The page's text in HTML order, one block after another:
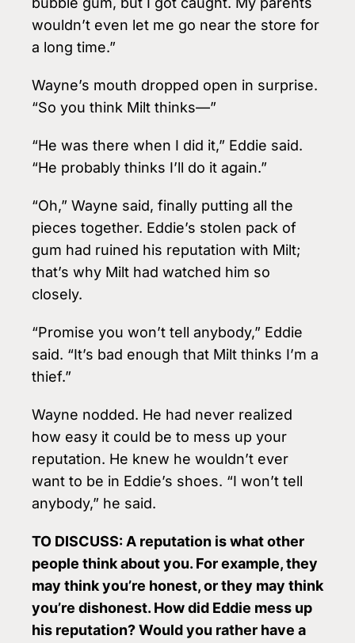
wouldn’t even let me go near the store for
a long time.”
Wayne’s mouth dropped open in surprise.
“So you think Milt thinks—”
“He was there when I did it,” Eddie said.
“He probably thinks I’ll do it again.”
“Oh,” Wayne said, finally putting all the
pieces together. Eddie’s stolen pack of
gum had ruined his reputation with Milt;
that’s why Milt had watched him so
closely.
“Promise you won’t tell anybody,” Eddie
said. “It’s bad enough that Milt thinks I’m a
thief.”
Wayne nodded. He had never realized
how easy it could be to mess up your
reputation. He knew he wouldn’t ever
want to be in Eddie’s shoes. “I won’t tell
anybody,” he said.
TO DISCUSS: A reputation is what other
people think about you. For example, they
may think you’re honest, or they may think
you’re dishonest. How did Eddie mess up
his reputation? Would you rather have a